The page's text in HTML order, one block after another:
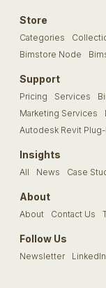
Store
Categories
Bimstore Node
Support
Pricing Services
Marketing Services
Autodesk Revit Plug-
Insights
All News Case
About
About Contact Us
Follow Us
Newsletter LinkedIn